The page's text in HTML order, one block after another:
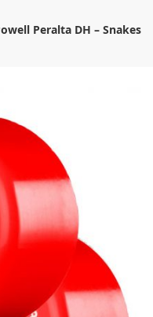
Peralta DH – Snakes